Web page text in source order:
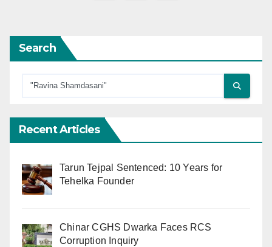
Search
Recent Articles
Tarun Tejpal Sentenced: 10 Years for
Tehelka Founder
Chinar CGHS Dwarka Faces RCS
Corruption Inquiry